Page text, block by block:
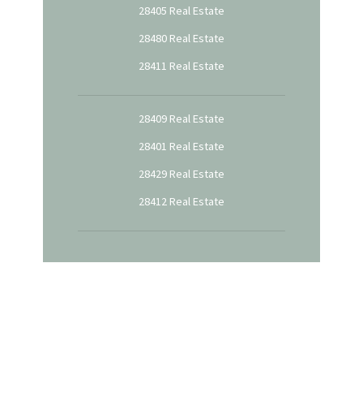
28405 Real Estate
28480 Real Estate
28411 Real Estate
28409 Real Estate
28401 Real Estate
28429 Real Estate
28412 Real Estate